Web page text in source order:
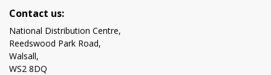
Contact us:
National Distribution Centre,
Reedswood Park Road,
Walsall,
WS2 8DQ